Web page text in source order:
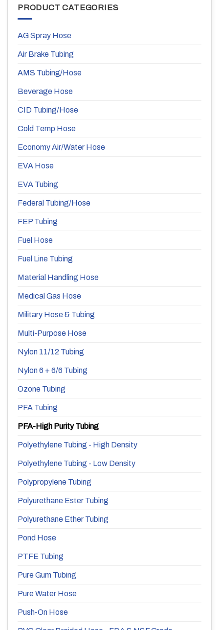
PRODUCT CATEGORIES
AG Spray Hose
Air Brake Tubing
AMS Tubing/Hose
Beverage Hose
CID Tubing/Hose
Cold Temp Hose
Economy Air/Water Hose
EVA Hose
EVA Tubing
Federal Tubing/Hose
FEP Tubing
Fuel Hose
Fuel Line Tubing
Material Handling Hose
Medical Gas Hose
Military Hose & Tubing
Multi-Purpose Hose
Nylon 11/12 Tubing
Nylon 6 + 6/6 Tubing
Ozone Tubing
PFA Tubing
PFA-High Purity Tubing
Polyethylene Tubing - High Density
Polyethylene Tubing - Low Density
Polypropylene Tubing
Polyurethane Ester Tubing
Polyurethane Ether Tubing
Pond Hose
PTFE Tubing
Pure Gum Tubing
Pure Water Hose
Push-On Hose